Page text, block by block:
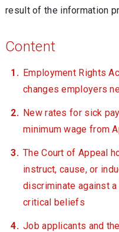
result of the information
Content
Employment Rights
changes employers
New rates for sick
minimum wage from
The Court of Appeal
instruct, cause, or
discriminate against
critical beliefs
Job applicants and